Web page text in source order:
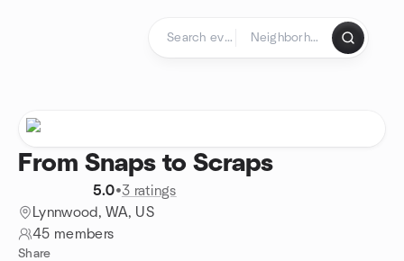
From Snaps to Scraps
5.0•3 ratings
Lynnwood, WA, US
45 members
Share